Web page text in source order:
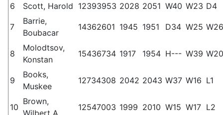
6 Scott, Harold 12393953 2028 2051 W40 W23 D4
7
Barrie,
Boubacar
14362601 1945 1951 D34 W25 W26
8
Molodtsov,
Konstan
15436734 1917 1954 H--- W39 W20
9
Books,
Muskee
12734308 2042 2043 W37 W16 L1
10
Brown,
Wilbert A
12547003 1999 2010 W15 W17 L2